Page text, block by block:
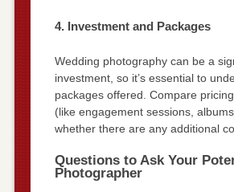
4. Investment and Packages
Wedding photography can be a
investment, so it’s essential to
packages offered. Compare
(like engagement sessions,
whether there are any additional
Questions to Ask Your
Photographer